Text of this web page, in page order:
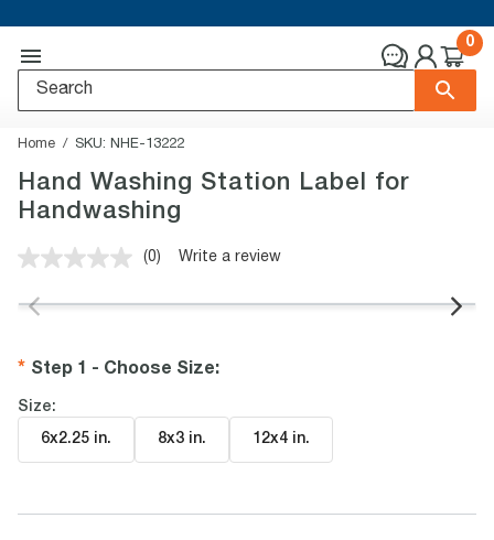
0
Home SKU: NHE-13222
Hand Washing Station Label for
Handwashing
No
value.
(0) Write a review
Step 1 - Choose Size:
Size:
6x2.25 in. 8x3 in. 12x4 in.